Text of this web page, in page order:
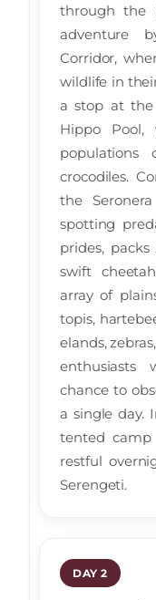
through the
adventure
Corridor,
wildlife in
a stop at the
Hippo
crocodiles.
the
spotting
prides,
swift
array of
topis,
elands,
chance to
a single day.
tented
restful
Serengeti.
DAY 2